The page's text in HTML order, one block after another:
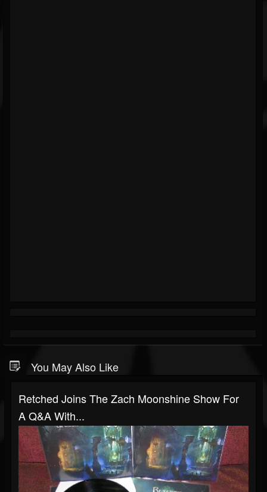
You May Also Like
Retched Joins The Zach Moonshine Show For
A Q&A With...